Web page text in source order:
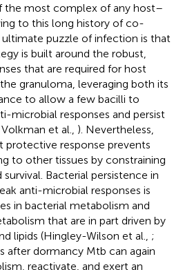
the most complex of any host–
to this long history of co-
puzzle of infection is that
is built around the robust,
that are required for host
granuloma, leveraging both its
to allow a few bacilli to
microbial responses and persist
et al., ). Nevertheless,
protective response prevents
to other tissues by constraining
Bacterial persistence in
anti-microbial responses is
in bacterial metabolism and
that are in part driven by
lipids (Hingley-Wilson et al., ;
after dormancy Mtb can again
reactivate, and exert an